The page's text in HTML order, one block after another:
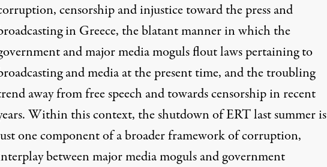
censorship and injustice toward the press and
in Greece, the blatant manner in which the
and major media moguls flout laws pertaining to
and media at the present time, and the troubling
away from free speech and towards censorship in recent
Within this context, the shutdown of ERT last summer is
one component of a broader framework of corruption,
between major media moguls and government